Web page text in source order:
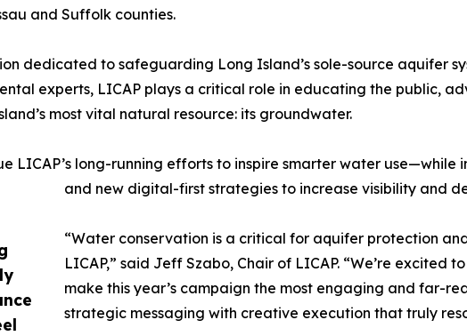
and Suffolk counties.
dedicated to safeguarding Long Island’s sole-source aquifer
experts, LICAP plays a critical role in educating the public,
most vital natural resource: its groundwater.
LICAP’s long-running efforts to inspire smarter water
and new digital-first strategies to increase visibility and
“Water conservation is a critical for aquifer protection
LICAP,” said Jeff Szabo, Chair of LICAP. “We’re excited
make this year’s campaign the most engaging and far-
strategic messaging with creative execution that truly